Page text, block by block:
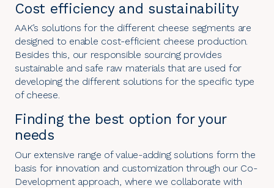
Cost efficiency and sustainability
AAK’s solutions for the different cheese segments are
designed to enable cost-efficient cheese production.
Besides this, our responsible sourcing provides
sustainable and safe raw materials that are used for
developing the different solutions for the specific type
of cheese.
Finding the best option for your
needs
Our extensive range of value-adding solutions form the
basis for innovation and customization through our Co-
Development approach , where we collaborate with